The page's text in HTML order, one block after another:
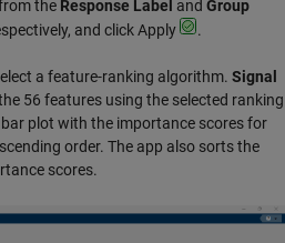
the Response Label and Group
and click Apply .
a feature-ranking algorithm. Signal
56 features using the selected ranking
plot with the importance scores for
order. The app also sorts the
scores.